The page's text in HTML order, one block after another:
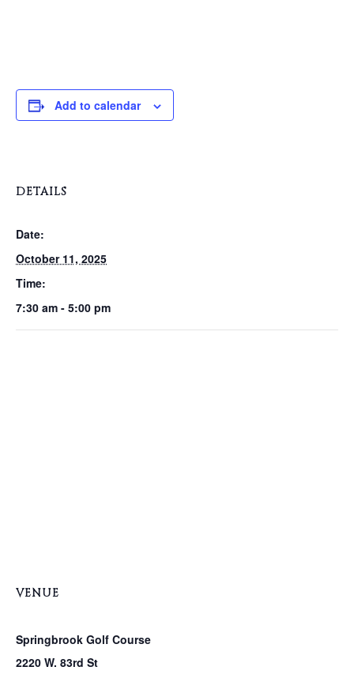
Add to calendar
DETAILS
Date:
October 11, 2025
Time:
7:30 am - 5:00 pm
VENUE
Springbrook Golf Course
2220 W. 83rd St